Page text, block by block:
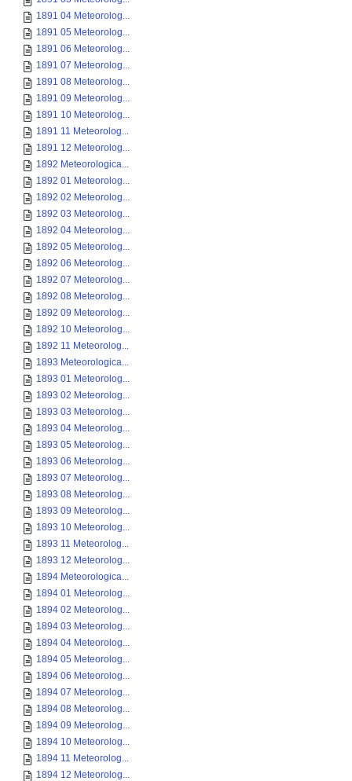
1891 04 Meteorolog...
1891 05 Meteorolog...
1891 06 Meteorolog...
1891 07 Meteorolog...
1891 08 Meteorolog...
1891 09 Meteorolog...
1891 10 Meteorolog...
1891 11 Meteorolog...
1891 12 Meteorolog...
1892 Meteorologica...
1892 01 Meteorolog...
1892 02 Meteorolog...
1892 03 Meteorolog...
1892 04 Meteorolog...
1892 05 Meteorolog...
1892 06 Meteorolog...
1892 07 Meteorolog...
1892 08 Meteorolog...
1892 09 Meteorolog...
1892 10 Meteorolog...
1892 11 Meteorolog...
1893 Meteorologica...
1893 01 Meteorolog...
1893 02 Meteorolog...
1893 03 Meteorolog...
1893 04 Meteorolog...
1893 05 Meteorolog...
1893 06 Meteorolog...
1893 07 Meteorolog...
1893 08 Meteorolog...
1893 09 Meteorolog...
1893 10 Meteorolog...
1893 11 Meteorolog...
1893 12 Meteorolog...
1894 Meteorologica...
1894 01 Meteorolog...
1894 02 Meteorolog...
1894 03 Meteorolog...
1894 04 Meteorolog...
1894 05 Meteorolog...
1894 06 Meteorolog...
1894 07 Meteorolog...
1894 08 Meteorolog...
1894 09 Meteorolog...
1894 10 Meteorolog...
1894 11 Meteorolog...
1894 12 Meteorolog...